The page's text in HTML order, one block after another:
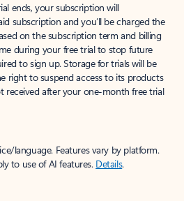
ends, your subscription will
subscription and you’ll be charged the
on the subscription term and billing
during your free trial to stop future
to sign up. Storage for trials will be
right to suspend access to its products
received after your one-month free trial
language. Features vary by platform.
to use of AI features. Details.